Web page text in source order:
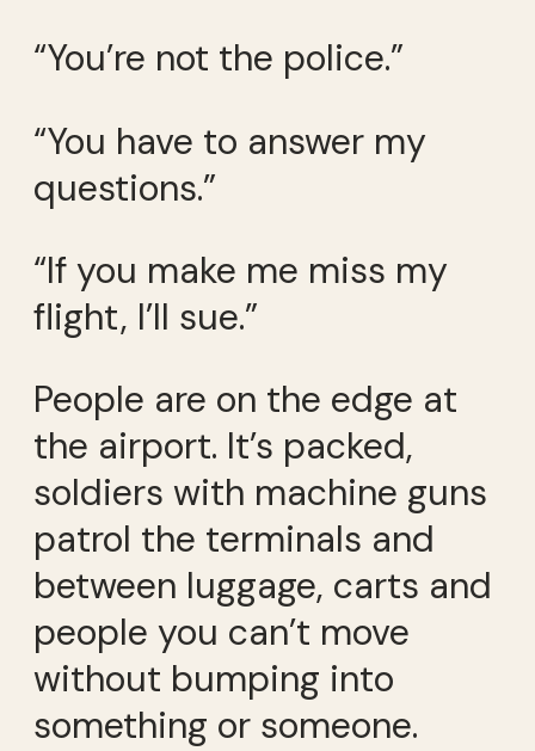
“You’re not the police.”
“You have to answer my
questions.”
“If you make me miss my
flight, I’ll sue.”
People are on the edge at
the airport. It’s packed,
soldiers with machine guns
patrol the terminals and
between luggage, carts and
people you can’t move
without bumping into
something or someone.